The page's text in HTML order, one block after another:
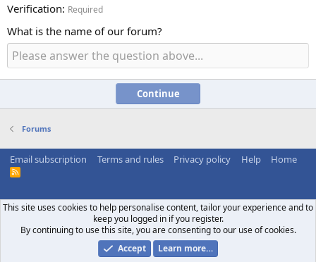
Verification Required
What is the name of our forum?
Continue
Forums
Email subscription Terms and rules Privacy policy Help Home
R
This site uses cookies to help personalise content, tailor your experience and to
keep you logged in if you register.
By continuing to use this site, you are consenting to our use of cookies.
Accept
Learn more…